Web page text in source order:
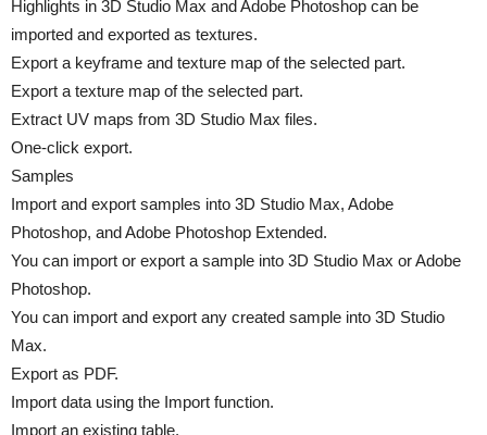
Highlights in 3D Studio Max and Adobe Photoshop can be
imported and exported as textures.
Export a keyframe and texture map of the selected part.
Export a texture map of the selected part.
Extract UV maps from 3D Studio Max files.
One-click export.
Samples
Import and export samples into 3D Studio Max, Adobe
Photoshop, and Adobe Photoshop Extended.
You can import or export a sample into 3D Studio Max or Adobe
Photoshop.
You can import and export any created sample into 3D Studio
Max.
Export as PDF.
Import data using the Import function.
Import an existing table.